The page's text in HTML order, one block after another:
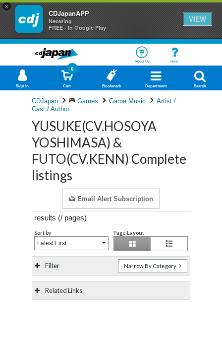
×
CDJapanAPP
Neowing
FREE - In Google Play
VIEW
About Us Help
Sign In Cart
0
Bookmark Department Search
CDJapan Games Game Music
Artist /
Cast / Author
YUSUKE(CV.HOSOYA
YOSHIMASA) &
FUTO(CV.KENN) Complete
listings
Email Alert Subscription
results (/ pages)
Sort by
Latest First
Page Layout
Filter Narrow By Category
Related Links